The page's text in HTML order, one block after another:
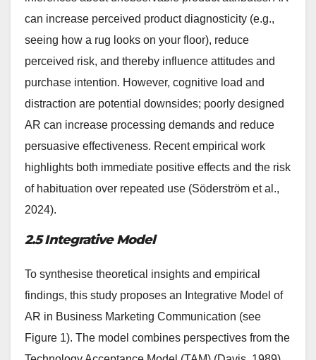
can increase perceived product diagnosticity (e.g.,
seeing how a rug looks on your floor), reduce
perceived risk, and thereby influence attitudes and
purchase intention. However, cognitive load and
distraction are potential downsides; poorly designed
AR can increase processing demands and reduce
persuasive effectiveness. Recent empirical work
highlights both immediate positive effects and the risk
of habituation over repeated use (Söderström et al.,
2024).
2.5 Integrative Model
To synthesise theoretical insights and empirical
findings, this study proposes an Integrative Model of
AR in Business Marketing Communication (see
Figure 1). The model combines perspectives from the